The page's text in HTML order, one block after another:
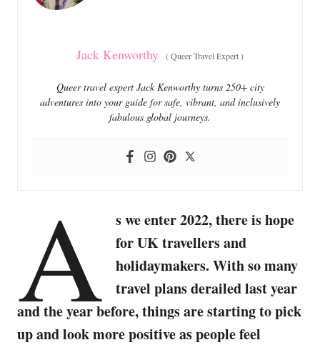
s
Jack Kenworthy (Queer Travel Expert)
Queer travel expert Jack Kenworthy turns 250+ city
adventures into your guide for safe, vibrant, and inclusively
fabulous global journeys.
A
s we enter 2022, there is hope
for UK travellers and
holidaymakers. With so many
travel plans derailed last year
and the year before, things are starting to pick
up and look more positive as people feel